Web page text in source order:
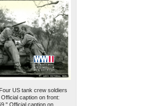
1946
1948
US tank crew soldiers
caption on front:
Official caption on...